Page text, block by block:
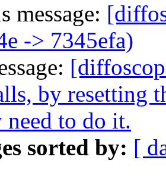
message:
-> 7345efa)
by resetting
need to do it.
sorted by: [